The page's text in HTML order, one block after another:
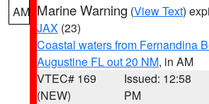
AM Marine Warning (View Text)
JAX (23)
Coastal waters from Fernandina
Augustine FL out 20 NM, in AM
VTEC# 169
(NEW)
Issued: 12:58
PM